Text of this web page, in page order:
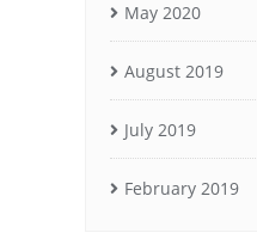
May 2020
August 2019
July 2019
February 2019